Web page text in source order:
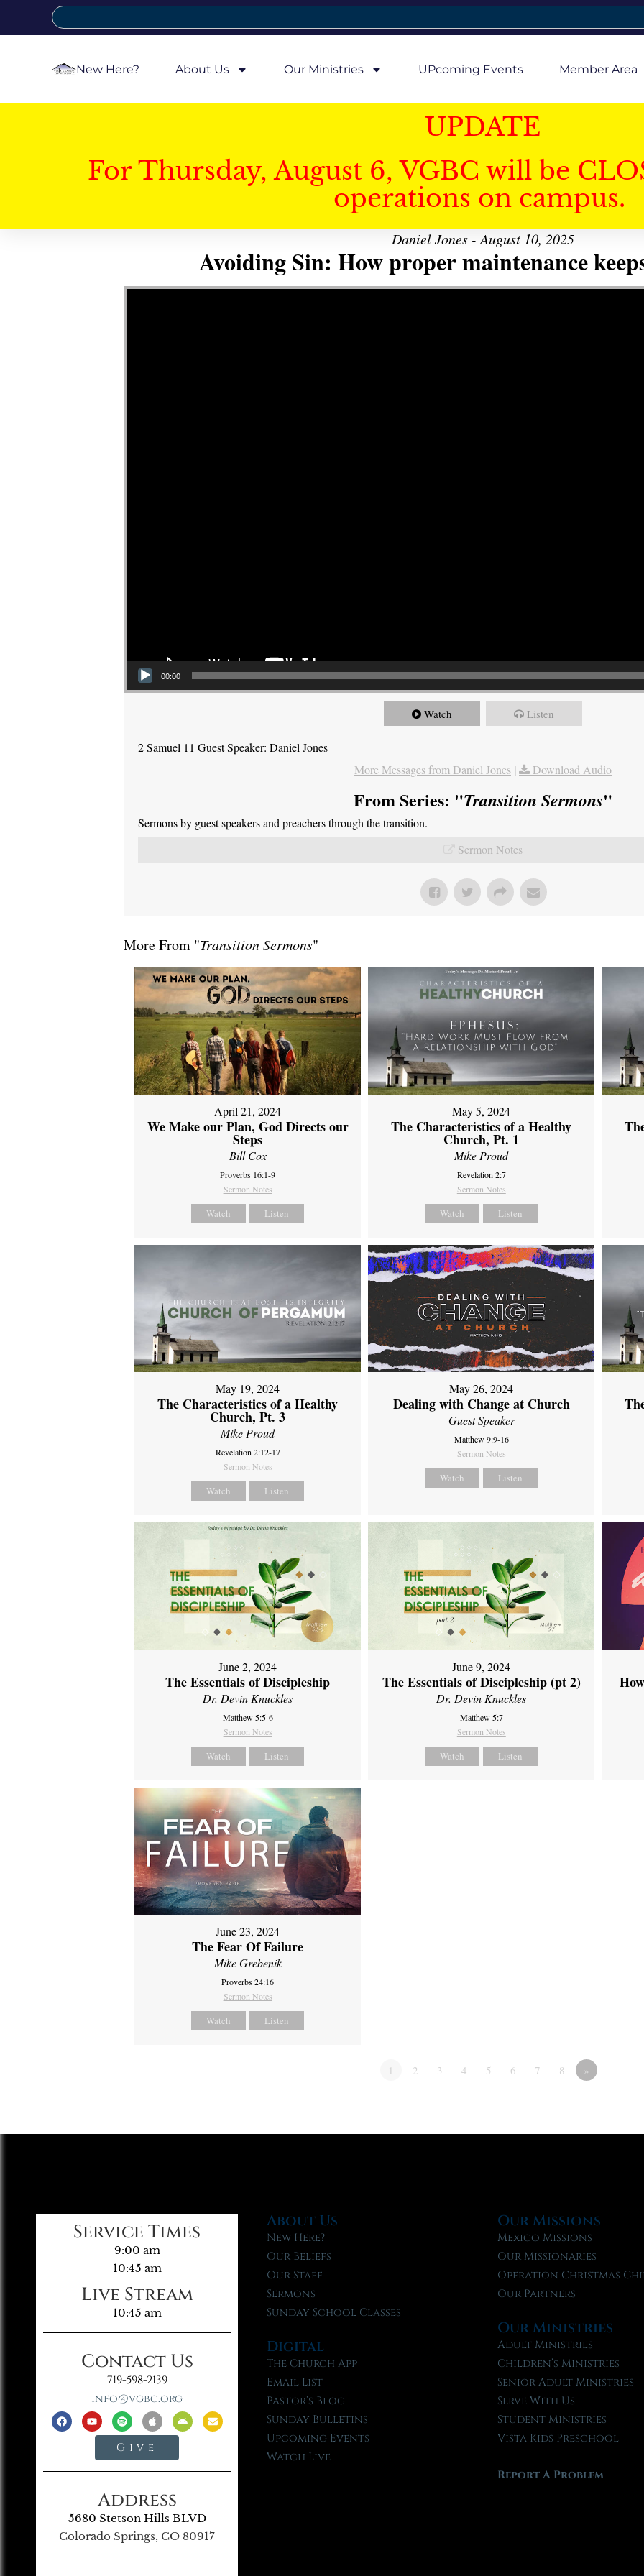
New Here? About Us Our Ministries UPcoming Events Member Area
UPDATE
For Thursday, August 6, VGBC will be
operations on campus.
Daniel Jones - August 10, 2025
Avoiding Sin: How proper maintenance
Video Player
00:00
Watch Listen
2 Samuel 11 Guest Speaker: Daniel Jones
More Messages from Daniel Jones | Download Audio
From Series: "Transition Sermons"
Sermons by guest speakers and preachers through the transition.
Sermon Notes
More From "Transition Sermons"
April 21, 2024
We Make our Plan, God Directs our
Steps
Bill Cox
Proverbs 16:1-9
Sermon Notes
Watch Listen
May 5, 2024
The Characteristics of a Healthy
Church, Pt. 1
Mike Proud
Revelation 2:7
Sermon Notes
Watch Listen
May 19, 2024
The Characteristics of a Healthy
Church, Pt. 3
Mike Proud
Revelation 2:12-17
Sermon Notes
Watch Listen
May 26, 2024
Dealing with Change at Church
Guest Speaker
Matthew 9:9-16
Sermon Notes
Watch Listen
June 2, 2024
The Essentials of Discipleship
Dr. Devin Knuckles
Matthew 5:5-6
Sermon Notes
Watch Listen
June 9, 2024
The Essentials of Discipleship (pt 2)
Dr. Devin Knuckles
Matthew 5:7
Sermon Notes
Watch Listen
June 23, 2024
The Fear Of Failure
Mike Grebenik
Proverbs 24:16
Sermon Notes
Watch Listen
1 2 3 4 5 6 7 8 »
Service Times
9:00 am
10:45 am
Live Stream
10:45 am
Contact Us
719-598-2139
info@vgbc.org
Give
Address
5680 Stetson Hills BLVD
Colorado Springs, CO 80917
About Us
New Here?
Our Beliefs
Our Staff
Sermons
Sunday School Classes
Digital
The Church App
Email List
Pastor’s Blog
Sunday Bulletins
Upcoming Events
Watch Live
Our Missions
Mexico Missions
Our Missionaries
Operation Christmas
Our Partners
Our Ministries
Adult Ministries
Children’s Ministries
Senior Adult Ministries
Serve With Us
Student Ministries
Vista Kids Preschool
Report A Problem